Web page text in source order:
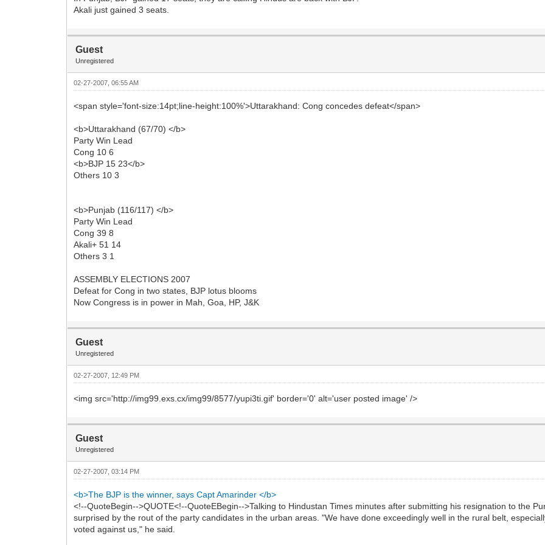
Akali just gained 3 seats.
Guest
Unregistered
02-27-2007, 06:55 AM
<span style='font-size:14pt;line-height:100%'>Uttarakhand: Cong concedes defeat</span>
<b>Uttarakhand (67/70) </b>
Party Win Lead
Cong 10 6
<b>BJP 15 23</b>
Others 10 3
<b>Punjab (116/117) </b>
Party Win Lead
Cong 39 8
Akali+ 51 14
Others 3 1
ASSEMBLY ELECTIONS 2007
Defeat for Cong in two states, BJP lotus blooms
Now Congress is in power in Mah, Goa, HP, J&K
Guest
Unregistered
02-27-2007, 12:49 PM
<img src='http://img99.exs.cx/img99/8577/yupi3ti.gif' border='0' alt='user posted image' />
Guest
Unregistered
02-27-2007, 03:14 PM
<b>The BJP is the winner, says Capt Amarinder </b>
<!--QuoteBegin-->QUOTE<!--QuoteEBegin-->Talking to Hindustan Times minutes after submitting his resignation to the
surprised by the rout of the party candidates in the urban areas. "We have done exceedingly well in the rural belt,
voted against us," he said.